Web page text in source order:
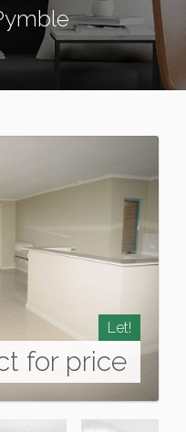
Let!
for price